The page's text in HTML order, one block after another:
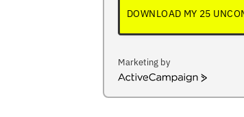
DOWNLOAD MY 25
Marketing by
ActiveCampaign